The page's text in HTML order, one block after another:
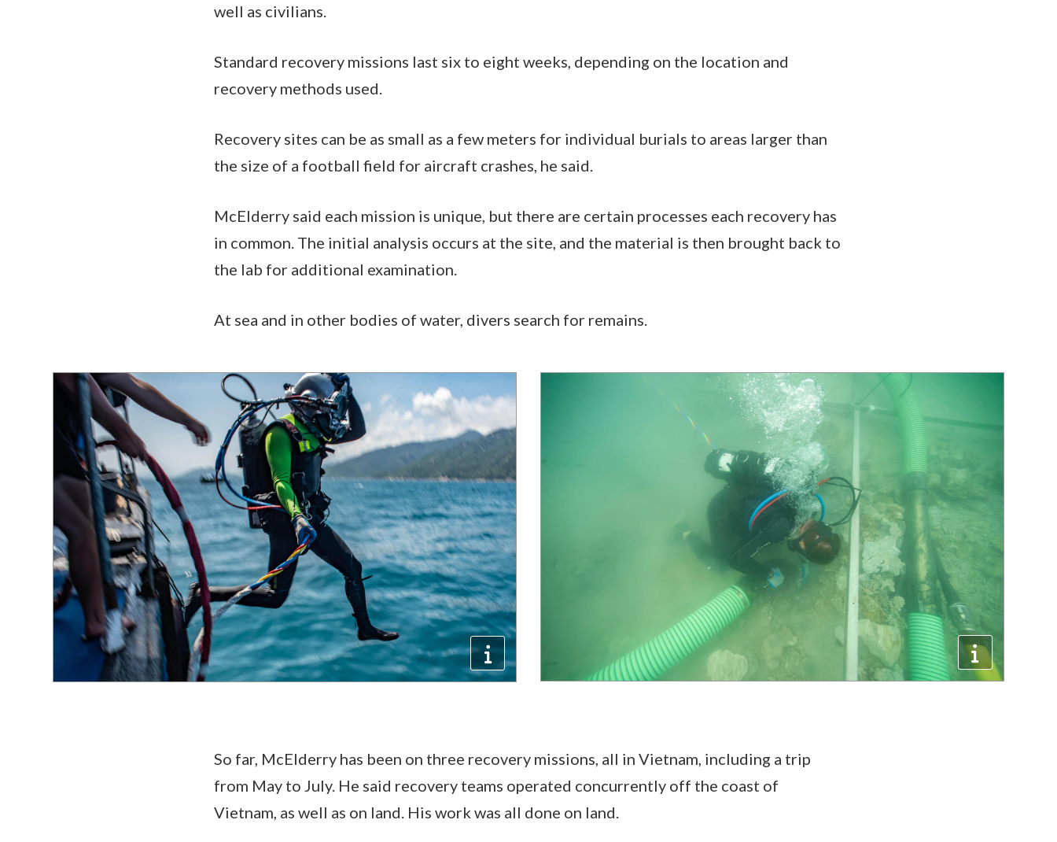
well as civilians.
Standard recovery missions last six to eight weeks, depending on the location and
recovery methods used.
Recovery sites can be as small as a few meters for individual burials to areas larger than
the size of a football field for aircraft crashes, he said.
McElderry said each mission is unique, but there are certain processes each recovery has
in common. The initial analysis occurs at the site, and the material is then brought back to
the lab for additional examination.
At sea and in other bodies of water, divers search for remains.
So far, McElderry has been on three recovery missions, all in Vietnam, including a trip
from May to July. He said recovery teams operated concurrently off the coast of
Vietnam, as well as on land. His work was all done on land.